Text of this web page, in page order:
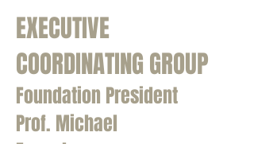
EXECUTIVE
COORDINATING GROUP
Foundation President
Prof. Michael